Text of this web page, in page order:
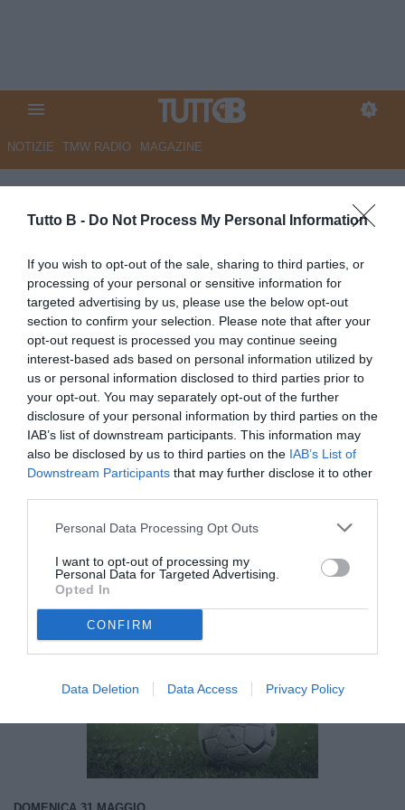
Tutto B - Do Not Process My Personal Information
If you wish to opt-out of the sale, sharing to third parties, or
processing of your personal or sensitive information for
targeted advertising by us, please use the below opt-out
section to confirm your selection. Please note that after your
opt-out request is processed you may continue seeing
interest-based ads based on personal information utilized by
us or personal information disclosed to third parties prior to
your opt-out. You may separately opt-out of the further
disclosure of your personal information by third parties on the
IAB’s list of downstream participants. This information may
also be disclosed by us to third parties on the IAB’s List of
Downstream Participants that may further disclose it to other
Personal Data Processing Opt Outs
I want to opt-out of processing my
Personal Data for Targeted Advertising.
Opted In
CONFIRM
Data Deletion Data Access Privacy Policy
NOTIZIE TMW RADIO MAGAZINE
Avellino
15:00 AVELLINO
Avellino, i dettagli del vertice Nesta-
Aiello: il punto su ritiro, moduli e data
dell'annuncio
LUNEDÌ 1 GIUGNO
19:30 AVELLINO
Avellino, spunta l'idea Nunzio Lella per il
centrocampo
18:06 AVELLINO
Avellino, l'ex Biancolino potrebbe
ripartire da Catania
09:31 AVELLINO
Avellino, Nesta in città l'8 giugno per
firmare
Unmute
Loaded
100.00%